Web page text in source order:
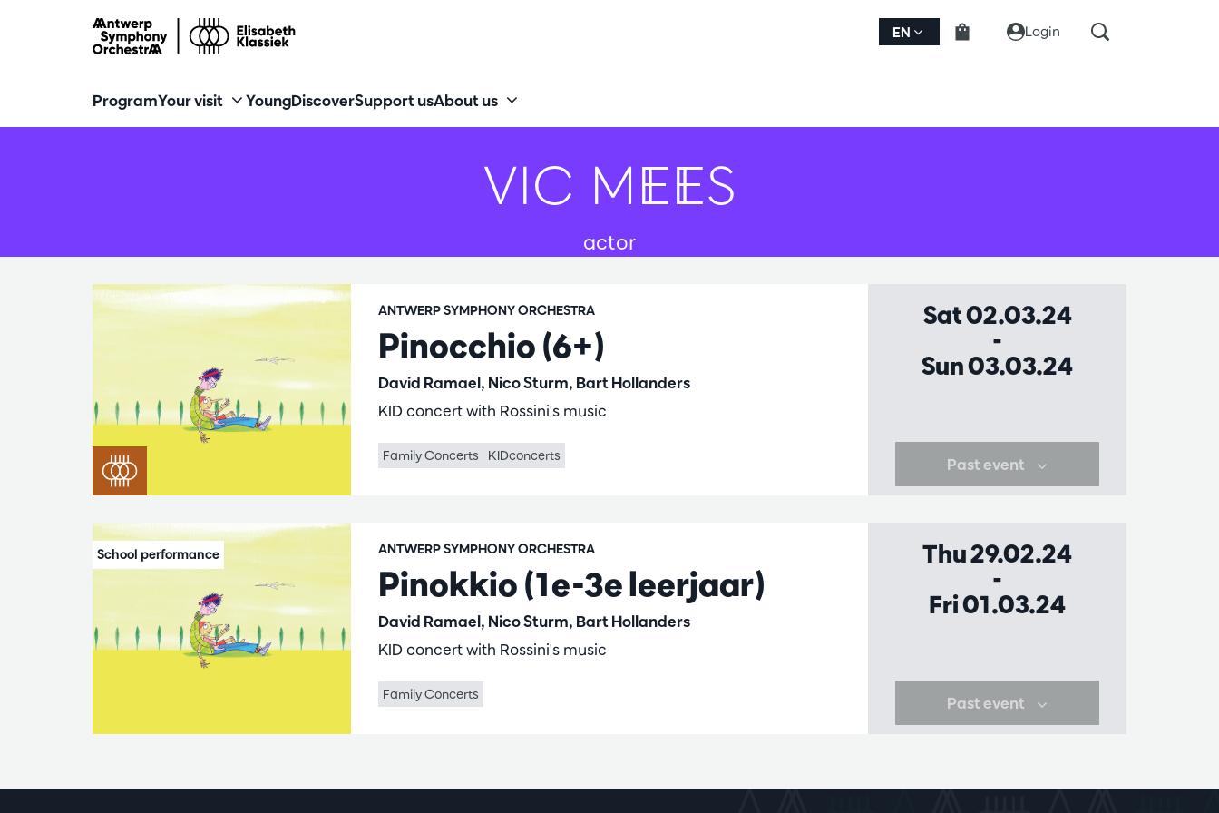
EN Login
ProgramYour visit YoungDiscoverSupport usAbout us
VIC MEES
actor
Pinocchio (6+)
David Ramael, Nico Sturm, Bart Hollanders
ANTWERP SYMPHONY ORCHESTRA
KID concert with Rossini's music
Family Concerts KIDconcerts
Sat 02.03.24
-
Sun 03.03.24
Past event
Pinokkio (1e-3e leerjaar)
David Ramael, Nico Sturm, Bart Hollanders
ANTWERP SYMPHONY ORCHESTRA
KID concert with Rossini's music
Family Concerts
Thu 29.02.24
-
Fri 01.03.24
Past event